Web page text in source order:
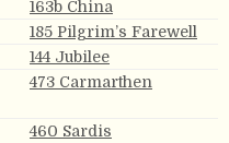
163b China
185 Pilgrim’s Farewell
144 Jubilee
473 Carmarthen
460 Sardis